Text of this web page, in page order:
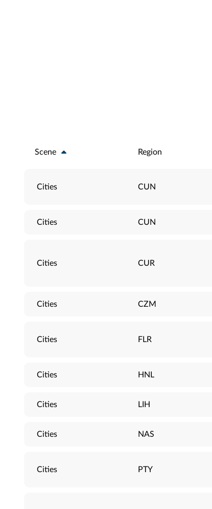
Scene Region
Cities CUN
Cities CUN
Cities CUR
Cities CZM
Cities FLR
Cities HNL
Cities LIH
Cities NAS
Cities PTY